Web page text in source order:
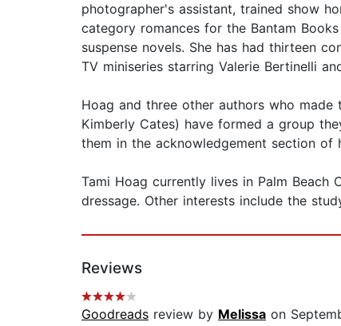
photographer's assistant, trained show
category romances for the Bantam
suspense novels. She has had thirteen
TV miniseries starring Valerie Bertinelli
Hoag and three other authors who
Kimberly Cates) have formed a group
them in the acknowledgement section of
Tami Hoag currently lives in Palm
dressage. Other interests include the
Reviews
Goodreads review by Melissa on